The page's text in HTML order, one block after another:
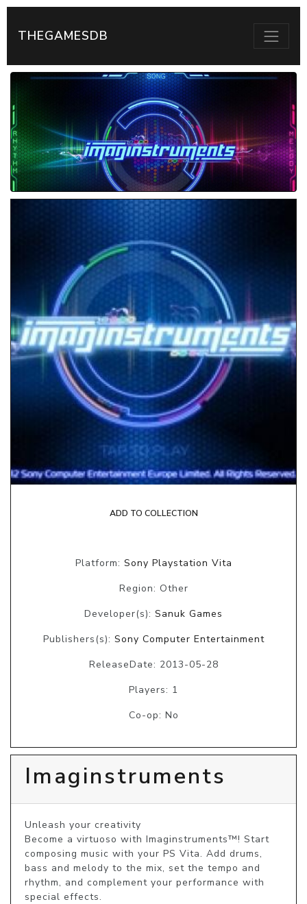
THEGAMESDB
ADD TO COLLECTION
Platform: Sony Playstation Vita
Region: Other
Developer(s): Sanuk Games
Publishers(s): Sony Computer Entertainment
ReleaseDate: 2013-05-28
Players: 1
Co-op: No
Imaginstruments
Unleash your creativity
Become a virtuoso with Imaginstruments™! Start
composing music with your PS Vita. Add drums,
bass and melody to the mix, set the tempo and
rhythm, and complement your performance with
special effects.